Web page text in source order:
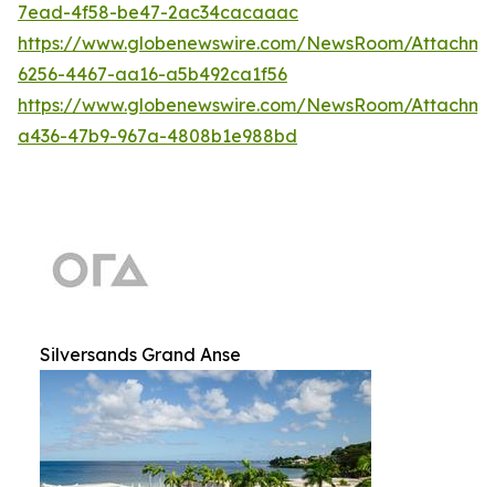
7ead-4f58-be47-2ac34cacaaac
https://www.globenewswire.com/NewsRoom/
6256-4467-aa16-a5b492ca1f56
https://www.globenewswire.com/NewsRoom/
a436-47b9-967a-4808b1e988bd
Silversands Grand Anse